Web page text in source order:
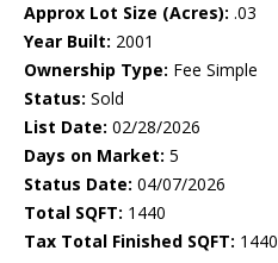
Approx Lot Size (Acres): .03
Year Built: 2001
Ownership Type: Fee Simple
Status: Sold
List Date: 02/28/2026
Days on Market: 5
Status Date: 04/07/2026
Total SQFT: 1440
Tax Total Finished SQFT: 1440